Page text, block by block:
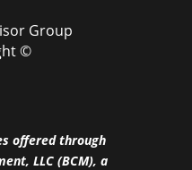
Group
©
offered through
LLC (BCM), a